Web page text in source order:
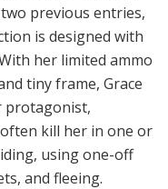
previous entries,
is designed with
her limited ammo
tiny frame, Grace
protagonist,
kill her in one or
using one-off
and fleeing.